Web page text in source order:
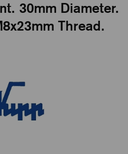
30mm Diameter.
Thread.